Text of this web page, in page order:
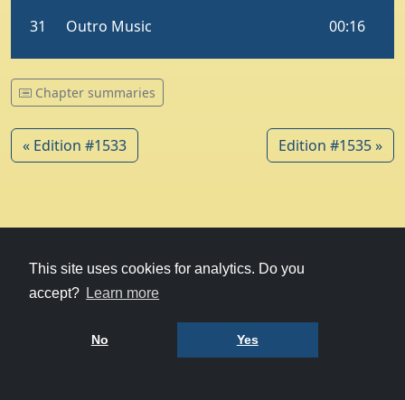
This site uses cookies for analytics. Do you
accept? Learn more
No Yes
Chapter summaries
« Edition #1533 Edition #1535 »
© 1979-2026
Witney Talking News
Charity hostingcourtesy of Kualo
Privacy Policy